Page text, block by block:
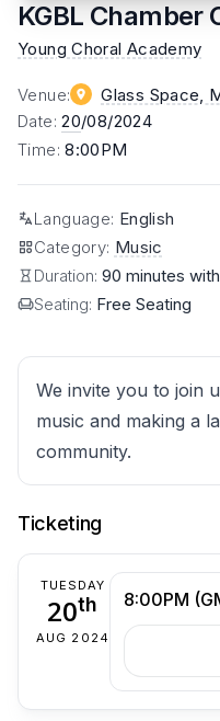
KGBL Chamber
Young Choral Academy
Venue: Glass Space,
Date:20/08/2024
Time:8:00PM
Language: English
Category: Music
Duration: 90 minutes
Seating: Free Seating
We invite you to join
music and making a
community.
Ticketing
TUESDAY
20th
AUG 2024
8:00PM